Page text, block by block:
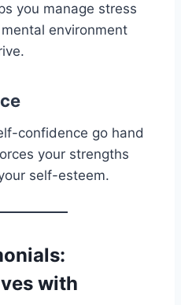
you manage stress
environment
confidence go hand
your strengths
self-esteem.
with